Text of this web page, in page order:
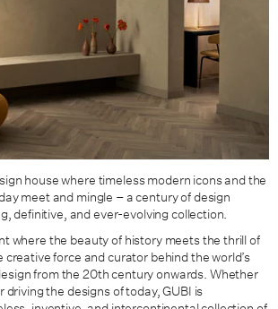
house where timeless modern icons and the
meet and mingle – a century of design
definitive, and ever-evolving collection.
where the beauty of history meets the thrill of
creative force and curator behind the world’s
from the 20th century onwards. Whether
driving the designs of today, GUBI is